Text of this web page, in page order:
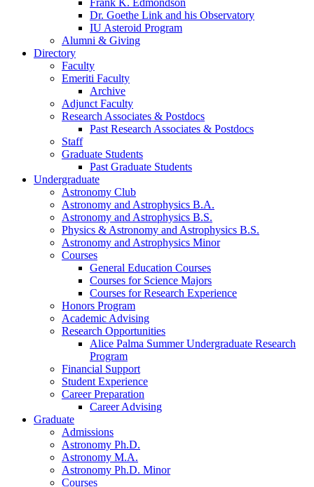
Frank K. Edmondson
Dr. Goethe Link and his Observatory
IU Asteroid Program
Alumni & Giving
Directory
Faculty
Emeriti Faculty
Archive
Adjunct Faculty
Research Associates & Postdocs
Past Research Associates & Postdocs
Staff
Graduate Students
Past Graduate Students
Undergraduate
Astronomy Club
Astronomy and Astrophysics B.A.
Astronomy and Astrophysics B.S.
Physics & Astronomy and Astrophysics B.S.
Astronomy and Astrophysics Minor
Courses
General Education Courses
Courses for Science Majors
Courses for Research Experience
Honors Program
Academic Advising
Research Opportunities
Alice Palma Summer Undergraduate Research
Program
Financial Support
Student Experience
Career Preparation
Career Advising
Graduate
Admissions
Astronomy Ph.D.
Astronomy M.A.
Astronomy Ph.D. Minor
Courses